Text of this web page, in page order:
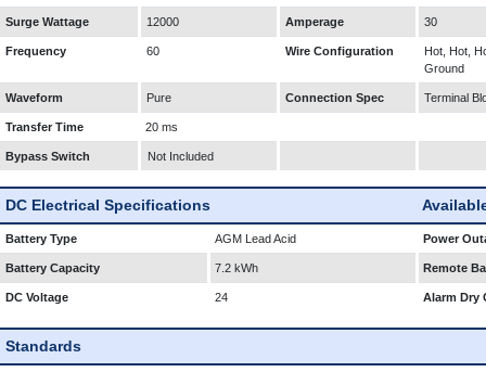
Surge Wattage 12000 Amperage 30
Frequency 60 Wire Configuration
Hot, Hot,
Ground
Waveform Pure Connection Spec Terminal
Transfer Time 20 ms
Bypass Switch Not Included
DC Electrical Specifications
Battery Type AGM Lead Acid Power
Battery Capacity 7.2 kWh Remote
DC Voltage 24 Alarm Dry
Standards